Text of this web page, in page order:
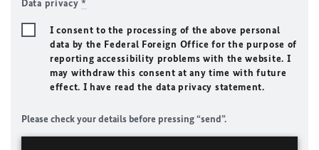
Data privacy*
I consent to the processing of the above personal
data by the Federal Foreign Office for the purpose of
reporting accessibility problems with the website. I
may withdraw this consent at any time with future
effect. I have read the data privacy statement.
Please check your details before pressing “send”.